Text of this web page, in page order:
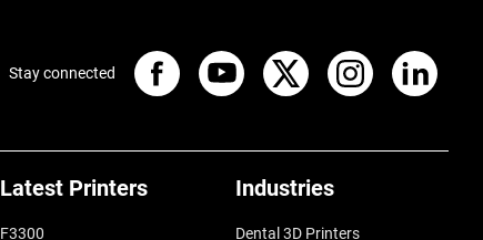
Latest Printers
F3300
Industries
Dental 3D Printers
Stay connected